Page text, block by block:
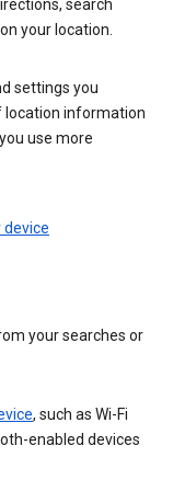
search
your location.
settings you
location information
use more
your searches or
, such as Wi-Fi
enabled devices